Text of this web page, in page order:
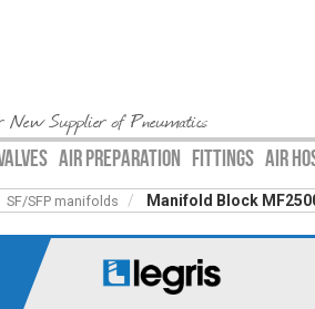
New Supplier of Pneumatics
AIR PREPARATION FITTINGS AIR
SF/SFP manifolds Manifold Block